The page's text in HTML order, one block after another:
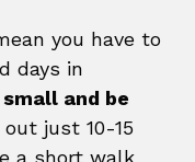
you have to
days in
and be
out just 10-15
a short walk